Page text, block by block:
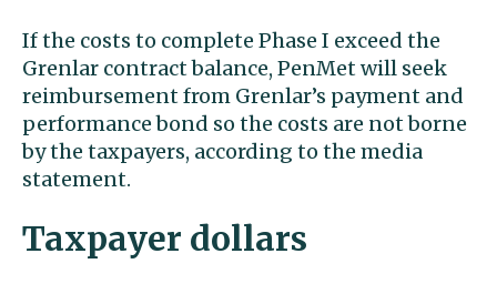
If the costs to complete Phase I exceed the
Grenlar contract balance, PenMet will seek
reimbursement from Grenlar’s payment and
performance bond so the costs are not borne
by the taxpayers, according to the media
statement.
Taxpayer dollars